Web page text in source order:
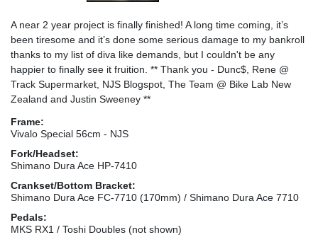
A near 2 year project is finally finished! A long time coming, it’s
been tiresome and it’s done some serious damage to my bankroll
thanks to my list of diva like demands, but I couldn't be any
happier to finally see it fruition. ** Thank you - Dunc$, Rene @
Track Supermarket, NJS Blogspot, The Team @ Bike Lab New
Zealand and Justin Sweeney **
Frame:
Vivalo Special 56cm - NJS
Fork/Headset:
Shimano Dura Ace HP-7410
Crankset/Bottom Bracket:
Shimano Dura Ace FC-7710 (170mm) / Shimano Dura Ace 7710
Pedals:
MKS RX1 / Toshi Doubles (not shown)